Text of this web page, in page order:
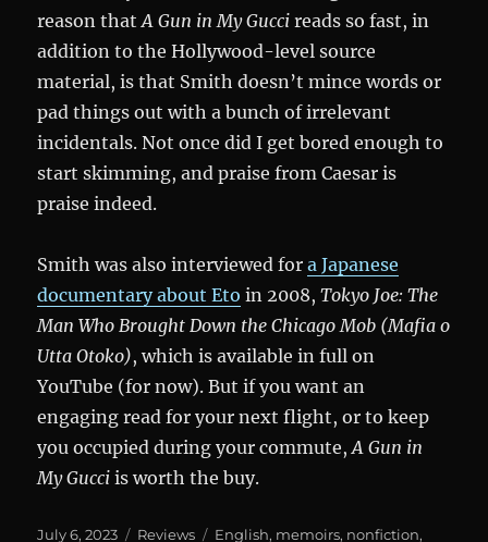
reason thatA Gun in My Gucci reads so fast, in
addition to the Hollywood-level source
material, is that Smith doesn’t mince words or
pad things out with a bunch of irrelevant
incidentals. Not once did I get bored enough to
start skimming, and praise from Caesar is
praise indeed.
Smith was also interviewed fora Japanese
documentary about Eto in 2008,Tokyo Joe: The
Man Who Brought Down the Chicago Mob (Mafia o
Utta Otoko), which is available in full on
YouTube (for now). But if you want an
engaging read for your next flight, or to keep
you occupied during your commute,A Gun in
My Gucci is worth the buy.
Posted
July 6, 2023 Categories
Reviews Tags
English, memoirs, nonfiction,